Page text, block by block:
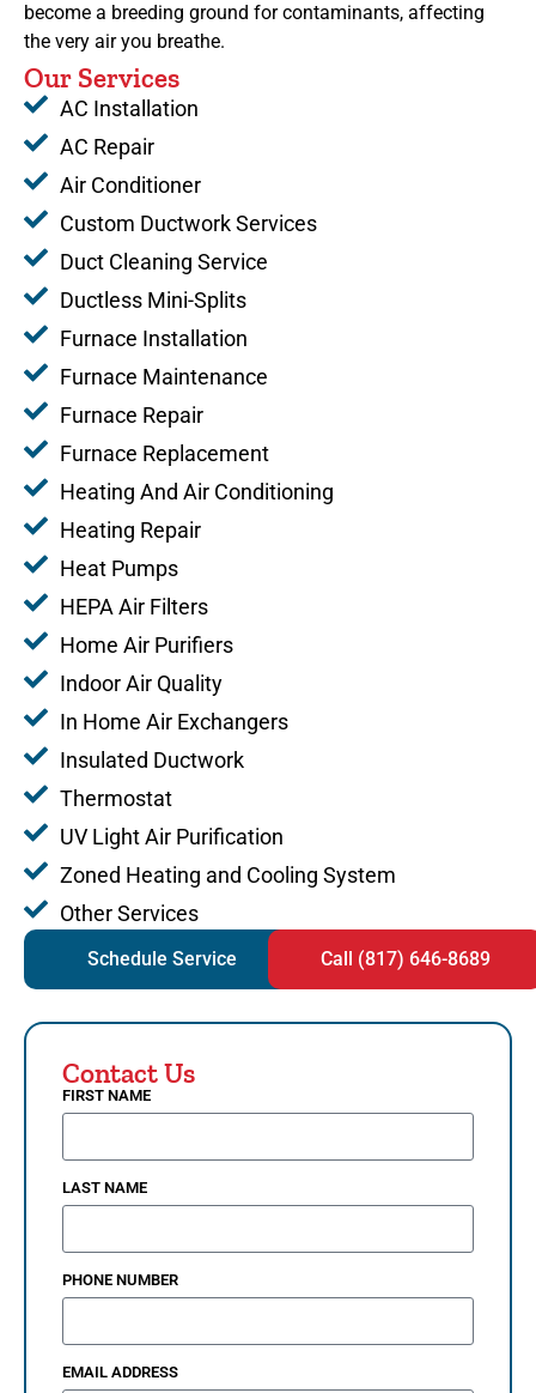
become a breeding ground for contaminants, affecting
the very air you breathe.
Our Services
AC Installation
AC Repair
Air Conditioner
Custom Ductwork Services
Duct Cleaning Service
Ductless Mini-Splits
Furnace Installation
Furnace Maintenance
Furnace Repair
Furnace Replacement
Heating And Air Conditioning
Heating Repair
Heat Pumps
HEPA Air Filters
Home Air Purifiers
Indoor Air Quality
In Home Air Exchangers
Insulated Ductwork
Thermostat
UV Light Air Purification
Zoned Heating and Cooling System
Other Services
Schedule Service Call (817) 646-8689
Contact Us
FIRST NAME
LAST NAME
PHONE NUMBER
EMAIL ADDRESS